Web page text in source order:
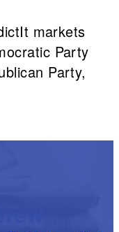
markets
Party
Party,